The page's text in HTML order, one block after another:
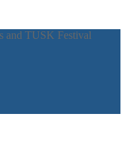
and TUSK Festival